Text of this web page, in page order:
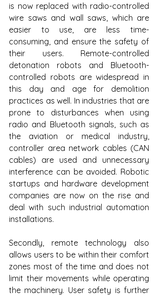
is now replaced with radio-controlled
wire saws and wall saws, which are
easier to use, are less time-
consuming, and ensure the safety of
their users. Remote-controlled
detonation robots and Bluetooth-
controlled robots are widespread in
this day and age for demolition
practices as well. In industries that are
prone to disturbances when using
radio and Bluetooth signals, such as
the aviation or medical industry,
controller area network cables (CAN
cables) are used and unnecessary
interference can be avoided. Robotic
startups and hardware development
companies are now on the rise and
deal with such industrial automation
installations.
Secondly, remote technology also
allows users to be within their comfort
zones most of the time and does not
limit their movements while operating
the machinery. User safety is further